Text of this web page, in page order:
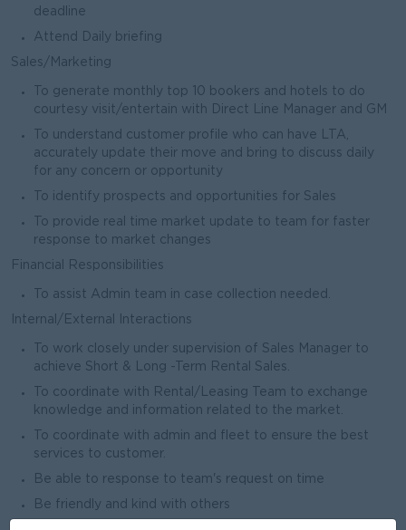
deadline
Attend Daily briefing
Sales/Marketing
To generate monthly top 10 bookers and hotels to do
courtesy visit/entertain with Direct Line Manager and GM
To understand customer profile who can have LTA,
accurately update their move and bring to discuss daily
for any concern or opportunity
To identify prospects and opportunities for Sales
To provide real time market update to team for faster
response to market changes
Financial Responsibilities
To assist Admin team in case collection needed.
Internal/External Interactions
To work closely under supervision of Sales Manager to
achieve Short & Long -Term Rental Sales.
To coordinate with Rental/Leasing Team to exchange
knowledge and information related to the market.
To coordinate with admin and fleet to ensure the best
services to customer.
Be able to response to team's request on time
Be friendly and kind with others